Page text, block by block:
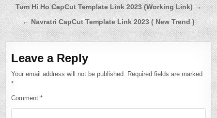
Post
navigation
Tum Hi Ho CapCut Template Link 2023 (Working Link) →
← Navratri CapCut Template Link 2023 ( New Trend )
Leave a Reply
Your email address will not be published. Required fields are marked
*
Comment*